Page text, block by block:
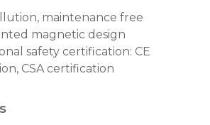
maintenance free
magnetic design
safety certification: CE
CSA certification